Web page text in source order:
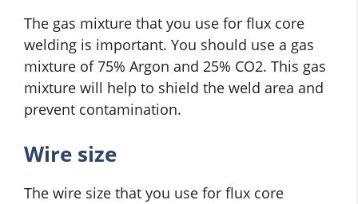
The gas mixture that you use for flux core
welding is important. You should use a gas
mixture of 75% Argon and 25% CO2. This gas
mixture will help to shield the weld area and
prevent contamination.
Wire size
The wire size that you use for flux core